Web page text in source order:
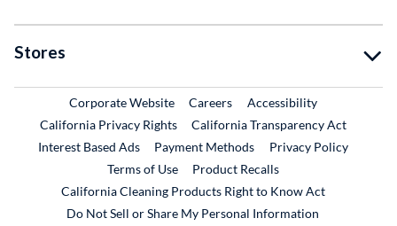
Stores
Corporate WebsiteExternal Link
CareersExternal Link
Accessibility
California Privacy Rights
California Transparency Act
Interest Based Ads
Payment Methods
Privacy Policy
Terms of Use
Product RecallsExternal Link
California Cleaning Products Right to Know Act
Do Not Sell or Share My Personal Information